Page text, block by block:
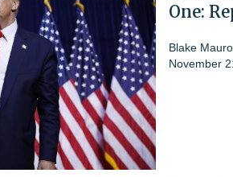
One:
Blake Mauro
November